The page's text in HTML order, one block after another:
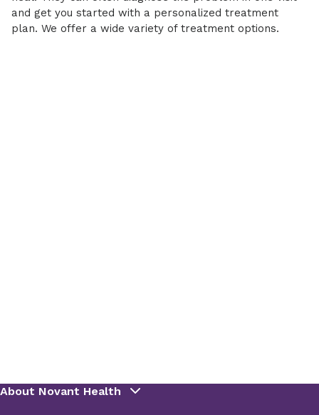
surgeons use advanced arthroscopic and open
repair techniques to reattach the tendon
securely and support healing. A personalized
and get you started with a personalized treatment
plan. We offer a wide variety of treatment options.